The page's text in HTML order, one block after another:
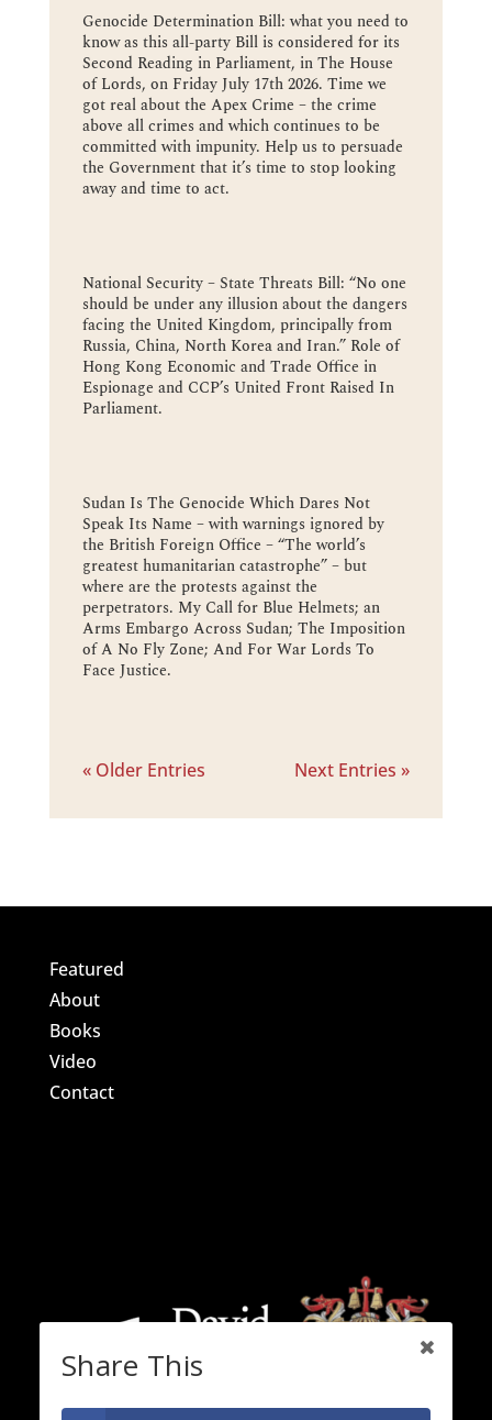
Genocide Determination Bill: what you need to
know as this all-party Bill is considered for its
Second Reading in Parliament, in The House
of Lords, on Friday July 17th 2026. Time we
got real about the Apex Crime – the crime
above all crimes and which continues to be
committed with impunity. Help us to persuade
the Government that it’s time to stop looking
away and time to act.
National Security – State Threats Bill: “No one
should be under any illusion about the dangers
facing the United Kingdom, principally from
Russia, China, North Korea and Iran.” Role of
Hong Kong Economic and Trade Office in
Espionage and CCP’s United Front Raised In
Parliament.
Sudan Is The Genocide Which Dares Not
Speak Its Name – with warnings ignored by
the British Foreign Office – “The world’s
greatest humanitarian catastrophe” – but
where are the protests against the
perpetrators. My Call for Blue Helmets; an
Arms Embargo Across Sudan; The Imposition
of A No Fly Zone; And For War Lords To
Face Justice.
« Older Entries Next Entries »
Featured
About
Books
Video
Contact
Share This